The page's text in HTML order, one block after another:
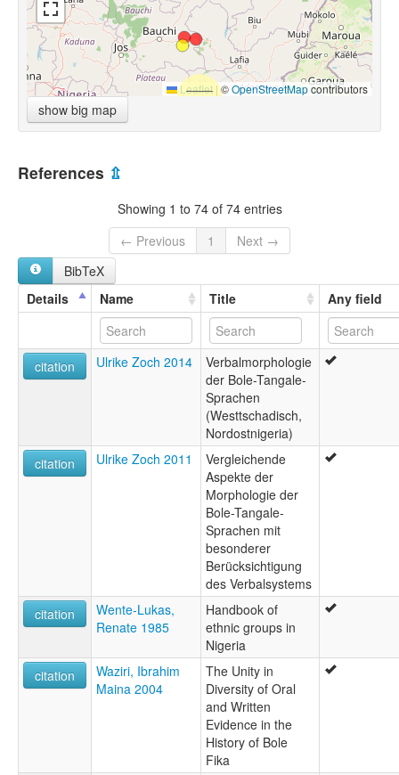
Leaflet |©OpenStreetMapcontributors
show big map
References ⇫
Showing 1 to 74 of 74 entries
← Previous
1
Next →
BibTeX
Details
Name Title Any field
citation Ulrike Zoch 2014
Verbalmorphologie
der Bole-Tangale-
Sprachen
(Westtschadisch,
Nordostnigeria)
citation
Ulrike Zoch 2011
Vergleichende
Aspekte der
Morphologie der
Bole-Tangale-
Sprachen mit
besonderer
Berücksichtigung
des Verbalsystems
citation
Wente-Lukas,
Renate 1985
Handbook of
ethnic groups in
Nigeria
citation
Waziri, Ibrahim
Maina 2004
The Unity in
Diversity of Oral
and Written
Evidence in the
History of Bole
Fika